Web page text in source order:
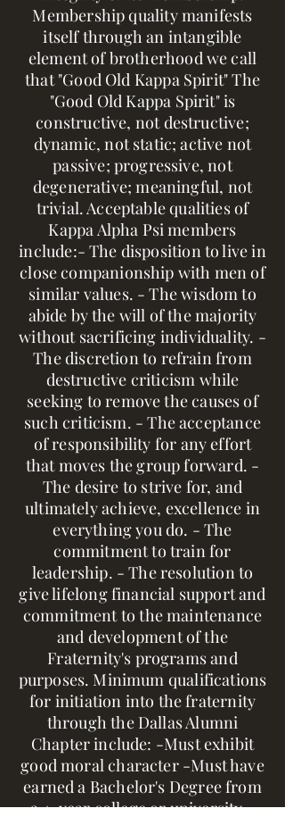
Membership quality manifests
itself through an intangible
element of brotherhood we call
that "Good Old Kappa Spirit" The
"Good Old Kappa Spirit" is
constructive, not destructive;
dynamic, not static; active not
passive; progressive, not
degenerative; meaningful, not
trivial. Acceptable qualities of
Kappa Alpha Psi members
include:- The disposition to live in
close companionship with men of
similar values. - The wisdom to
abide by the will of the majority
without sacrificing individuality. -
The discretion to refrain from
destructive criticism while
seeking to remove the causes of
such criticism. - The acceptance
of responsibility for any effort
that moves the group forward. -
The desire to strive for, and
ultimately achieve, excellence in
everything you do. - The
commitment to train for
leadership. - The resolution to
give lifelong financial support and
commitment to the maintenance
and development of the
Fraternity's programs and
purposes. Minimum qualifications
for initiation into the fraternity
through the Dallas Alumni
Chapter include: -Must exhibit
good moral character -Must have
earned a Bachelor's Degree from
a 4-year college or university -